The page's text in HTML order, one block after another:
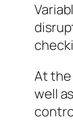
At the
well